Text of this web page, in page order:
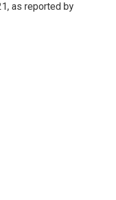
as reported by